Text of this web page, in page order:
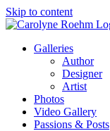
Skip to content
Galleries
Author
Designer
Artist
Photos
Video Gallery
Passions & Posts